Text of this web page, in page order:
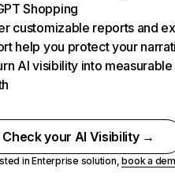
Shopping
customizable reports and
help you protect your
AI visibility into measurable
Check your AI Visibility →
in Enterprise solution,book a